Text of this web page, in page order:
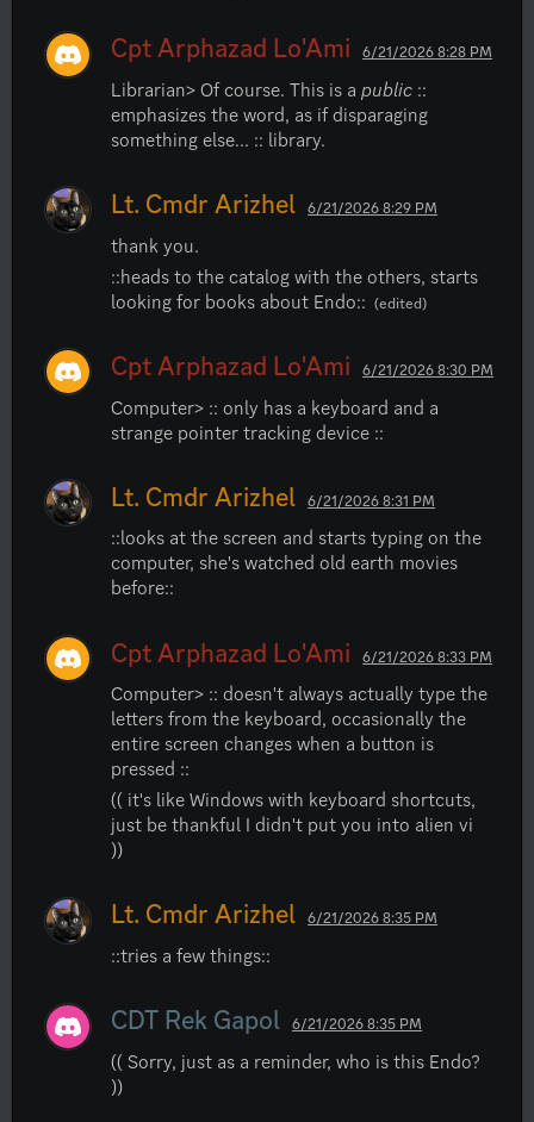
Cpt Arphazad Lo'Ami 6/21/2026 8:28 PM
Librarian> Of course. This is a public ::
emphasizes the word, as if disparaging
something else... :: library.
Lt. Cmdr Arizhel 6/21/2026 8:29 PM
thank you.
::heads to the catalog with the others, starts
looking for books about Endo:: (edited)
Cpt Arphazad Lo'Ami 6/21/2026 8:30 PM
Computer> :: only has a keyboard and a
strange pointer tracking device ::
Lt. Cmdr Arizhel 6/21/2026 8:31 PM
::looks at the screen and starts typing on the
computer, she's watched old earth movies
before::
Cpt Arphazad Lo'Ami 6/21/2026 8:33 PM
Computer> :: doesn't always actually type the
letters from the keyboard, occasionally the
entire screen changes when a button is
pressed ::
(( it's like Windows with keyboard shortcuts,
just be thankful I didn't put you into alien vi
))
Lt. Cmdr Arizhel 6/21/2026 8:35 PM
::tries a few things::
CDT Rek Gapol 6/21/2026 8:35 PM
(( Sorry, just as a reminder, who is this Endo?
))